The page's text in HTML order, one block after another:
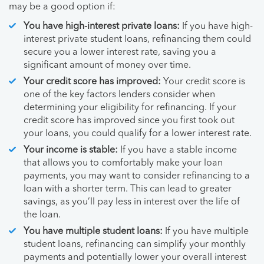
may be a good option if:
You have high-interest private loans: If you have high-
interest private student loans, refinancing them could
secure you a lower interest rate, saving you a
significant amount of money over time.
Your credit score has improved: Your credit score is
one of the key factors lenders consider when
determining your eligibility for refinancing. If your
credit score has improved since you first took out
your loans, you could qualify for a lower interest rate.
Your income is stable: If you have a stable income
that allows you to comfortably make your loan
payments, you may want to consider refinancing to a
loan with a shorter term. This can lead to greater
savings, as you’ll pay less in interest over the life of
the loan.
You have multiple student loans: If you have multiple
student loans, refinancing can simplify your monthly
payments and potentially lower your overall interest